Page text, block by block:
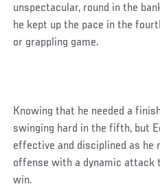
unspectacular, round in the
he kept up the pace in the
or grappling game.
Knowing that he needed a
swinging hard in the fifth, but
effective and disciplined as he
offense with a dynamic attack
win.